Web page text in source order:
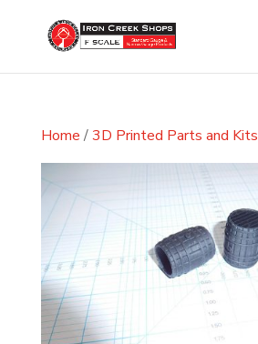
Home /3D Printed Parts and Kits